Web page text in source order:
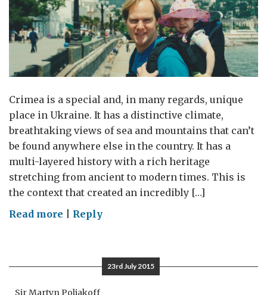
Crimea is a special and, in many regards, unique
place in Ukraine. It has a distinctive climate,
breathtaking views of sea and mountains that can’t
be found anywhere else in the country. It has a
multi-layered history with a rich heritage
stretching from ancient to modern times. This is
the context that created an incredibly […]
Read more on
remember,
Reply
23rd July 2015
Sir Martyn Poliakoff